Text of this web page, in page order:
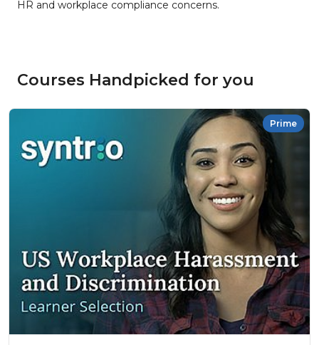
HR and workplace compliance concerns.
Courses Handpicked for you
Prime